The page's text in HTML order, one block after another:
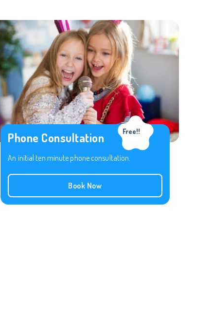
Free!!
Phone Consultation
An initial ten minute phone consultation.
Book Now